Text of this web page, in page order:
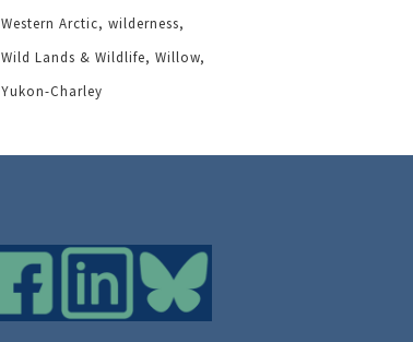
Western Arctic wilderness
Wild Lands & Wildlife Willow
Yukon-Charley